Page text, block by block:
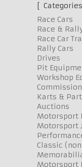
Categories
Race Cars
Race &
Race Car
Rally Cars
Drives
Pit
Workshop
Karts &
Auctions
Motorsport
Motorsport
Classic
Motorsport